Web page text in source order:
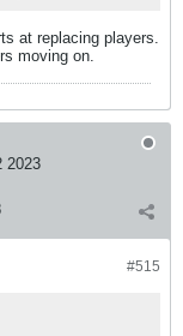
at replacing players.
moving on.
2023
#515